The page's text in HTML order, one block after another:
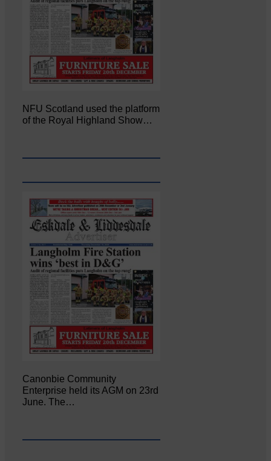
NFU Scotland used the platform
of the Royal Highland Show…
Canonbie Community
Enterprise held its AGM on 23rd
June. The…